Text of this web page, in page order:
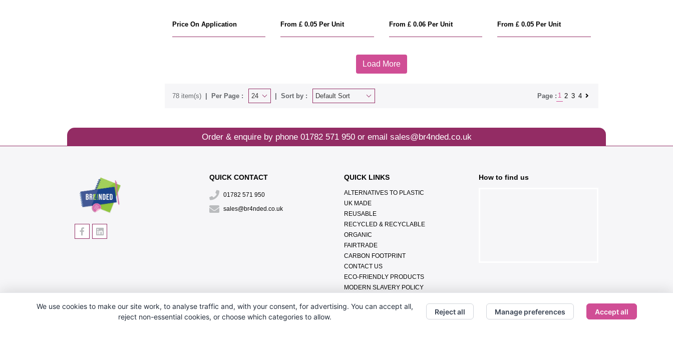
Price On Application From £ 0.05 Per Unit From £ 0.06 Per Unit From £ 0.05 Per Unit
Load More
78 item(s) Per Page : Sort by : Page : 1 2 3 4
Order & enquire by phone 01782 571 950or email sales@br4nded.co.uk
QUICK CONTACT
01782 571 950
sales@br4nded.co.uk
QUICK LINKS
ALTERNATIVES TO PLASTIC
UK MADE
REUSABLE
RECYCLED & RECYCLABLE
ORGANIC
FAIRTRADE
CARBON FOOTPRINT
CONTACT US
ECO-FRIENDLY PRODUCTS
MODERN SLAVERY POLICY
DATA PROTECTION POLICY
How to find us
We use cookies to make our site work, to analyse traffic and, with your consent, for advertising. You can accept all,
reject non-essential cookies, or choose which categories to allow.
Reject all Manage preferences Accept all